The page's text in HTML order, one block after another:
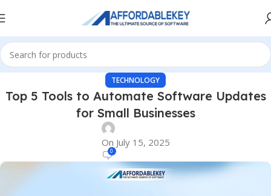
TECHNOLOGY
Top 5 Tools to Automate Software Updates
for Small Businesses
On July 15, 2025
0